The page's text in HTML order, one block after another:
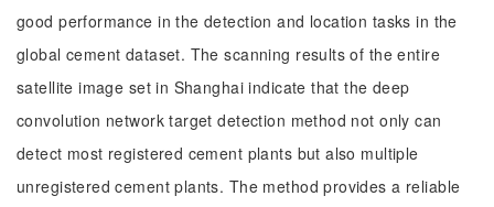
good performance in the detection and location tasks in the
global cement dataset. The scanning results of the entire
satellite image set in Shanghai indicate that the deep
convolution network target detection method not only can
detect most registered cement plants but also multiple
unregistered cement plants. The method provides a reliable